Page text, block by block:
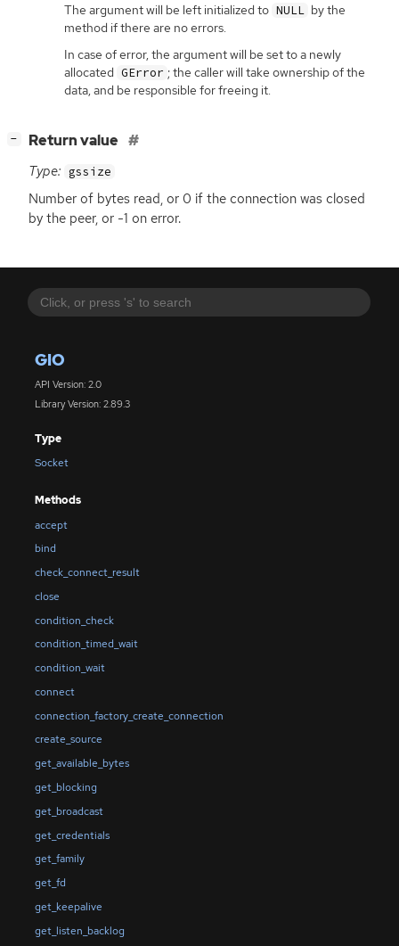
GIO
API Version: 2.0
Library Version: 2.89.3
Type
Socket
Methods
accept
bind
check_connect_result
close
condition_check
condition_timed_wait
condition_wait
connect
connection_factory_create_connection
create_source
get_available_bytes
get_blocking
get_broadcast
get_credentials
get_family
get_fd
get_keepalive
get_listen_backlog
The argument will be left initialized to NULL by the
method if there are no errors.
In case of error, the argument will be set to a newly
allocated GError ; the caller will take ownership of the
data, and be responsible for freeing it.
− Return value
Type: gssize
Number of bytes read, or 0 if the connection was closed
by the peer, or -1 on error.